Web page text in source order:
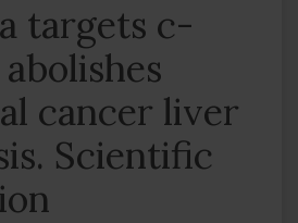
targets c-
cancer liver
Scientific